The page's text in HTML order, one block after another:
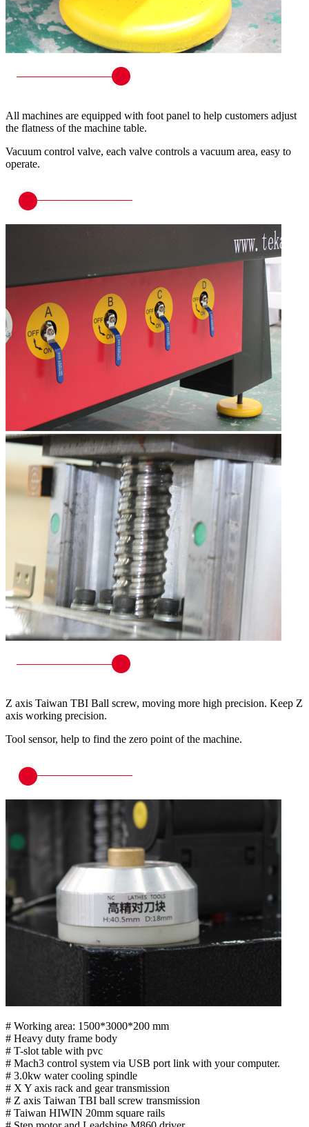
All machines are equipped with foot panel to help customers adjust
the flatness of the machine table.
Vacuum control valve, each valve controls a vacuum area, easy to
operate.
Z axis Taiwan TBI Ball screw, moving more high precision. Keep Z
axis working precision.
Tool sensor, help to find the zero point of the machine.
# Working area: 1500*3000*200 mm
# Heavy duty frame body
# T-slot table with pvc
# Mach3 control system via USB port link with your computer.
# 3.0kw water cooling spindle
# X Y axis rack and gear transmission
# Z axis Taiwan TBI ball screw transmission
# Taiwan HIWIN 20mm square rails